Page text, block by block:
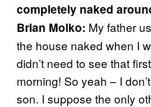
completely naked
Brian Molko: My father
the house naked when I
didn’t need to see that
morning! So yeah – I
son. I suppose the only